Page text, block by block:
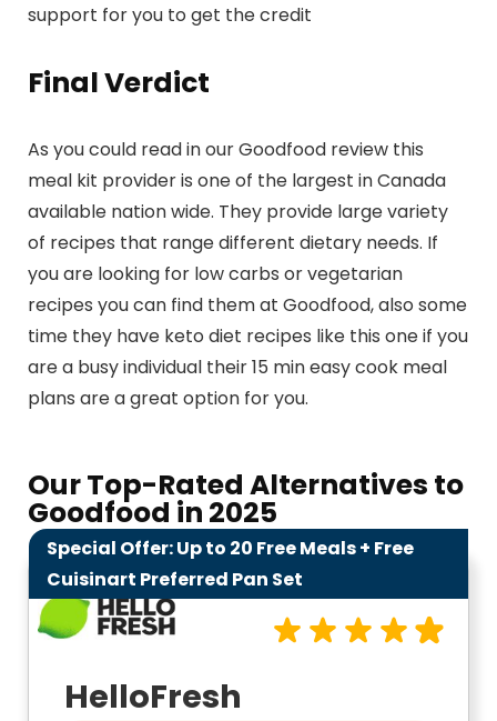
support for you to get the credit
Final Verdict
As you could read in our Goodfood review this
meal kit provider is one of the largest in Canada
available nation wide. They provide large variety
of recipes that range different dietary needs. If
you are looking for low carbs or vegetarian
recipes you can find them at Goodfood, also some
time they have keto diet recipes like this one if you
are a busy individual their 15 min easy cook meal
plans are a great option for you.
Our Top-Rated Alternatives to
Goodfood​ in 2025
Special Offer: Up to 20 Free Meals + Free
Cuisinart Preferred Pan Set
HelloFresh